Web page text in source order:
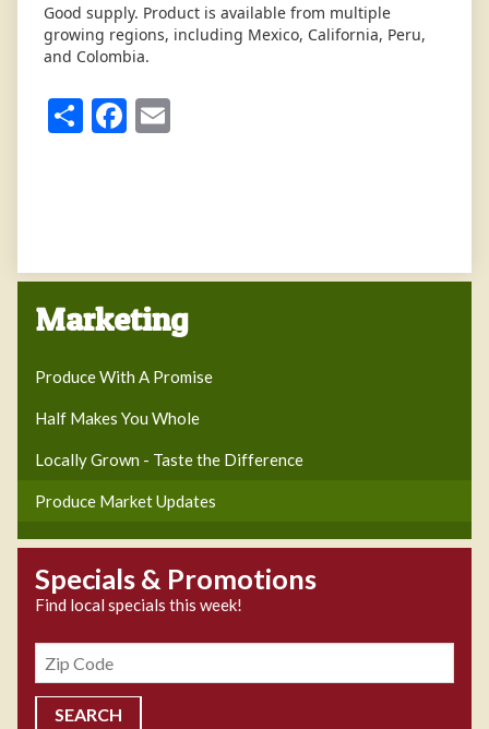
Good supply. Product is available from multiple
growing regions, including Mexico, California, Peru,
and Colombia.
ShareFacebook
Marketing
Produce With A Promise
Half Makes You Whole
Locally Grown - Taste the Difference
Produce Market Updates
Specials & Promotions
Find local specials this week!
Zipcode